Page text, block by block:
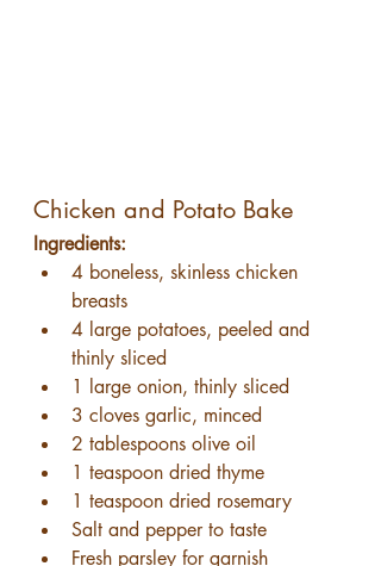
Chicken and Potato Bake
Ingredients:
4 boneless, skinless chicken
breasts
4 large potatoes, peeled and
thinly sliced
1 large onion, thinly sliced
3 cloves garlic, minced
2 tablespoons olive oil
1 teaspoon dried thyme
1 teaspoon dried rosemary
Salt and pepper to taste
Fresh parsley for garnish